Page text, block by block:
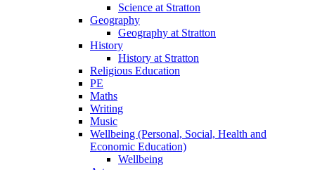
Science at Stratton
Geography
Geography at Stratton
History
History at Stratton
Religious Education
PE
Maths
Writing
Music
Wellbeing (Personal, Social, Health and
Economic Education)
Wellbeing